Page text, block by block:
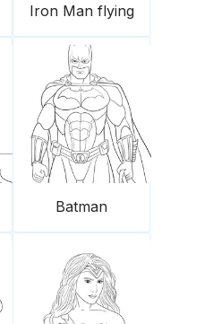
Iron Man flying
Batman